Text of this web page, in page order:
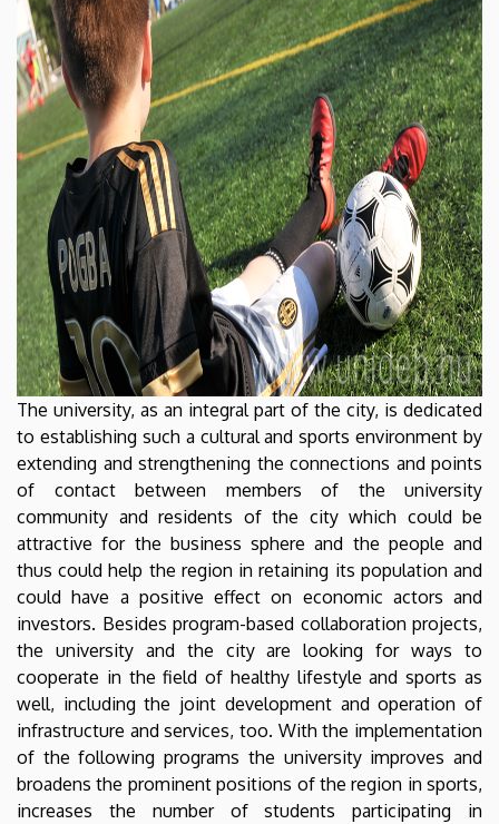
The university, as an integral part of the city, is dedicated
to establishing such a cultural and sports environment by
extending and strengthening the connections and points
of contact between members of the university
community and residents of the city which could be
attractive for the business sphere and the people and
thus could help the region in retaining its population and
could have a positive effect on economic actors and
investors. Besides program-based collaboration projects,
the university and the city are looking for ways to
cooperate in the field of healthy lifestyle and sports as
well, including the joint development and operation of
infrastructure and services, too. With the implementation
of the following programs the university improves and
broadens the prominent positions of the region in sports,
increases the number of students participating in